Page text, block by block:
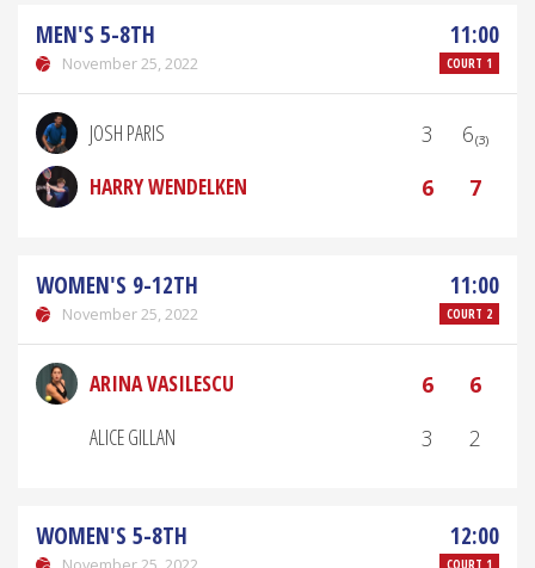
MEN'S 5-8TH
November 25, 2022
11:00
COURT 1
JOSH PARIS 3
6₍₃₎
HARRY WENDELKEN
6 7
WOMEN'S 9-12TH
November 25, 2022
11:00
COURT 2
ARINA VASILESCU 6
6
ALICE GILLAN
3 2
WOMEN'S 5-8TH 12:00
COURT 1